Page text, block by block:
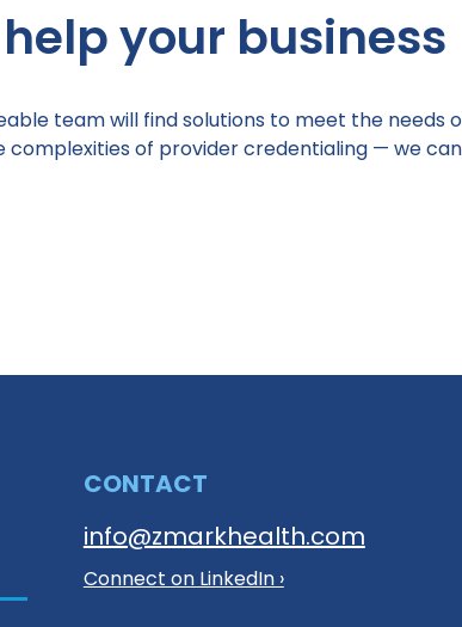
your business
team will find solutions to meet the needs
of provider credentialing — we
CONTACT
info@zmarkhealth.com
Connect on LinkedIn ›